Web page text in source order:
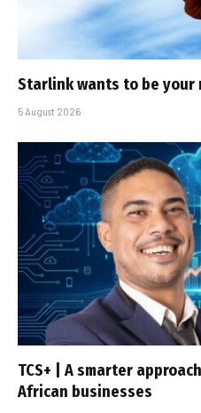
Starlink wants to be your
5 August 2026
TCS+ | A smarter
African businesses